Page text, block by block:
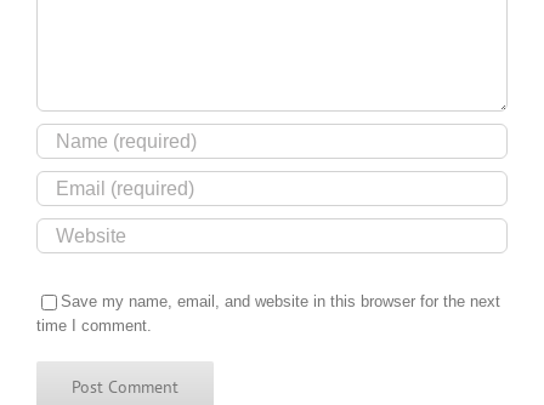
Save my name, email, and website in this browser for the next
time I comment.